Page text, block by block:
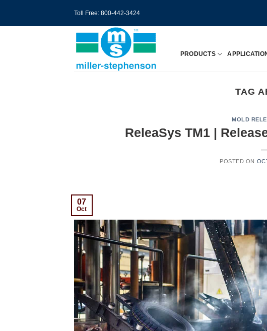
Toll Free: 800-442-3424
PRODUCTS
TAG
MOLD
ReleaSys TM1 |
POSTED ON
07
Oct